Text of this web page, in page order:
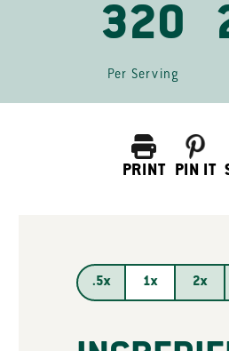
320
Per Serving
PRINT PIN IT
.5x 1x 2x